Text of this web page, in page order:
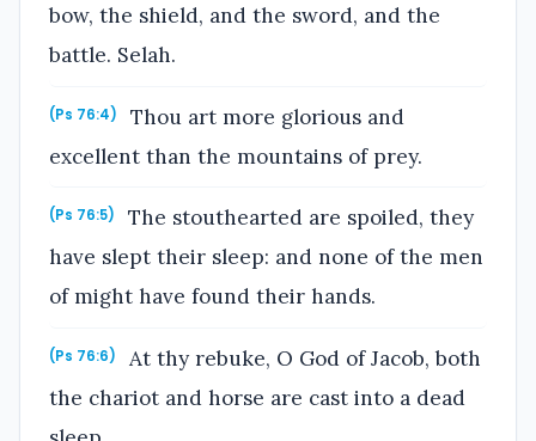
bow, the shield, and the sword, and the
battle. Selah.
(Ps 76:4)
Thou art more glorious and
excellent than the mountains of prey.
(Ps 76:5)
The stouthearted are spoiled, they
have slept their sleep: and none of the men
of might have found their hands.
(Ps 76:6)
At thy rebuke, O God of Jacob, both
the chariot and horse are cast into a dead